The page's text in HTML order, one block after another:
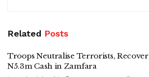
Related Posts
Troops Neutralise Terrorists, Recover
N5.3m Cash in Zamfara